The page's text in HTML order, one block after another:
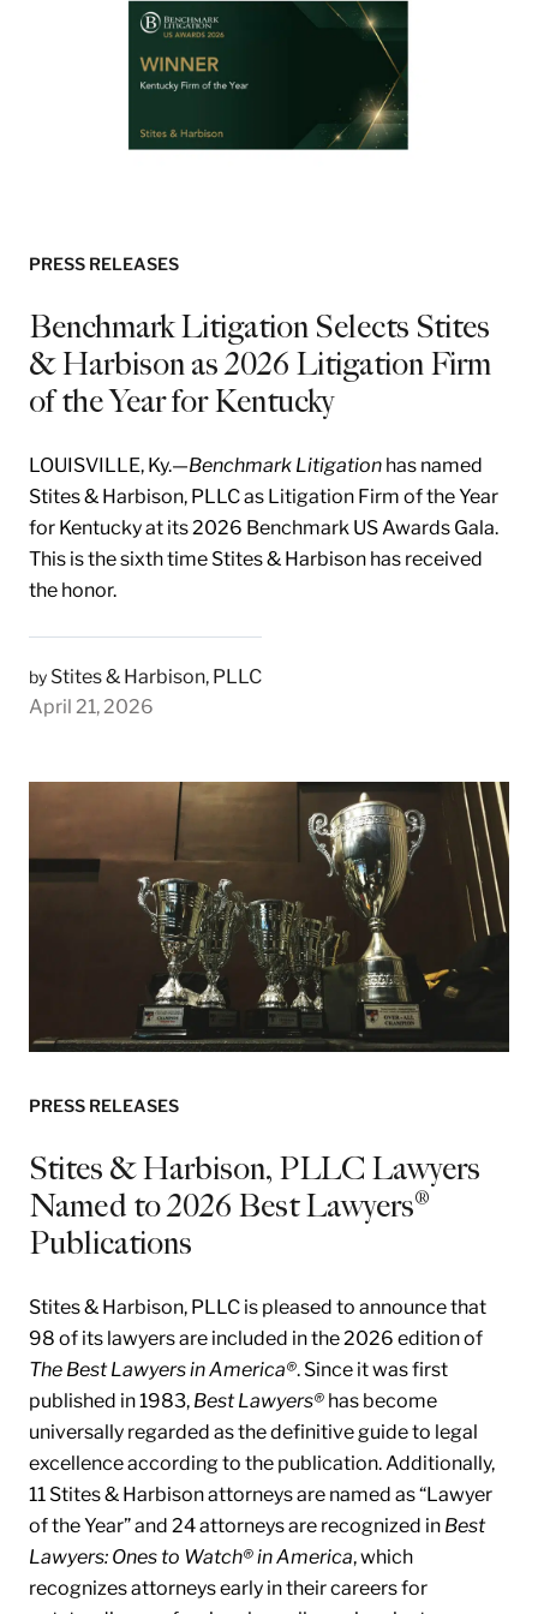
PRESS RELEASES
Benchmark Litigation Selects Stites
& Harbison as 2026 Litigation Firm
of the Year for Kentucky
LOUISVILLE, Ky.—Benchmark Litigation has named
Stites & Harbison, PLLC as Litigation Firm of the Year
for Kentucky at its 2026 Benchmark US Awards Gala.
This is the sixth time Stites & Harbison has received
the honor.
by Stites & Harbison, PLLC
April 21, 2026
PRESS RELEASES
Stites & Harbison, PLLC Lawyers
Named to 2026 Best Lawyers®
Publications
Stites & Harbison, PLLC is pleased to announce that
98 of its lawyers are included in the 2026 edition of
The Best Lawyers in America®. Since it was first
published in 1983, Best Lawyers® has become
universally regarded as the definitive guide to legal
excellence according to the publication. Additionally,
11 Stites & Harbison attorneys are named as “Lawyer
of the Year” and 24 attorneys are recognized in Best
Lawyers: Ones to Watch® in America, which
recognizes attorneys early in their careers for